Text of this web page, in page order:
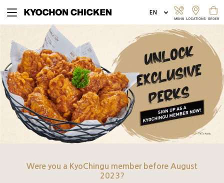
EXPLORE MENU
ORDER ONLINE
Were you a KyoChingu member before August
2023?